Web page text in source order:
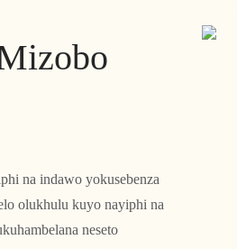
na indawo yokusebenza
olukhulu kuyo nayiphi na
neseto